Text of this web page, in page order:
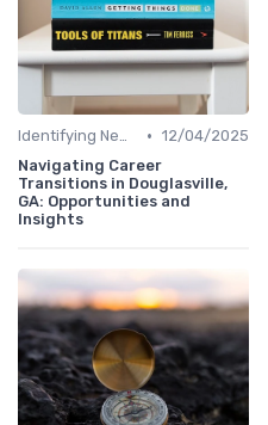
Identifying New Career Paths • 12/04/2025
Navigating Career
Transitions in Douglasville,
GA: Opportunities and
Insights